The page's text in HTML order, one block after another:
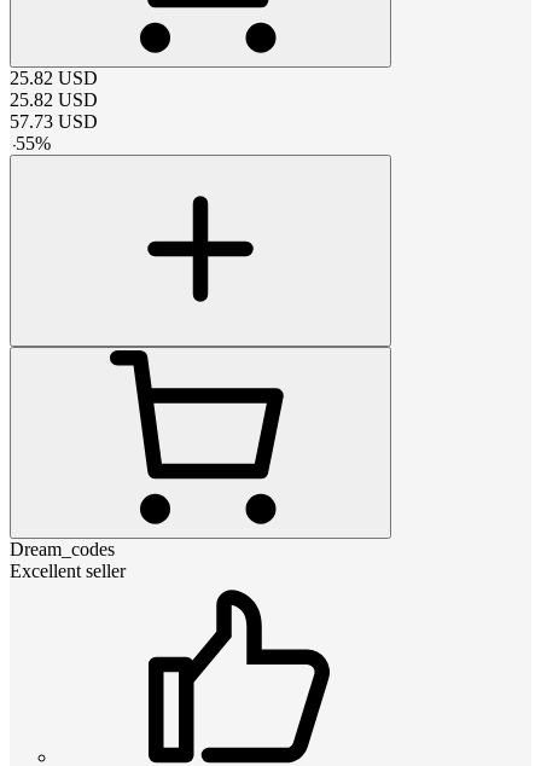
25.82 USD
25.82 USD
57.73 USD
-55%
Dream_codes
Excellent seller